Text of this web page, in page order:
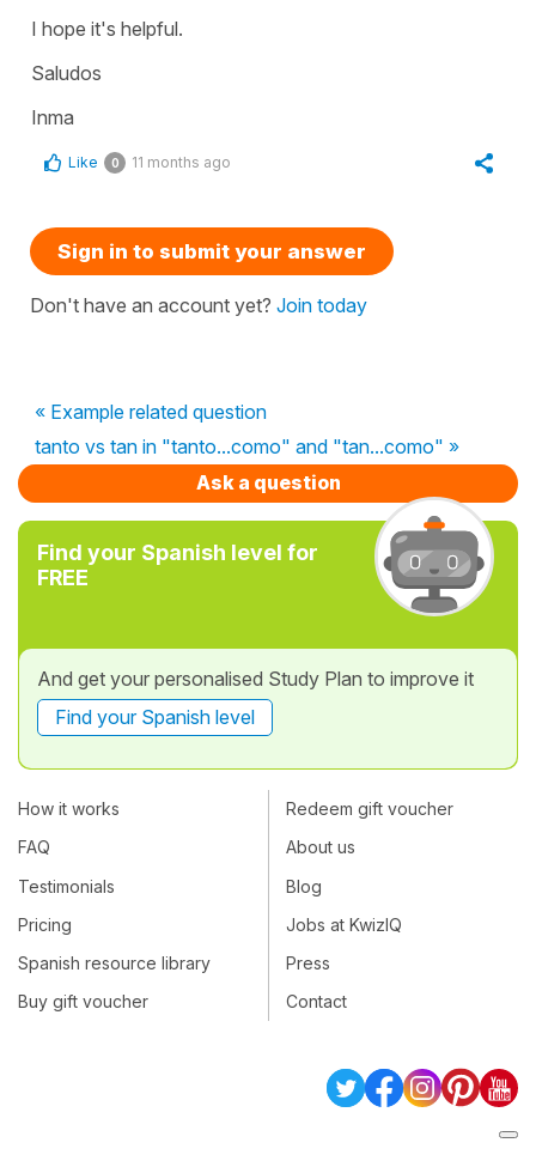
I hope it's helpful.
Saludos
Inma
Like 0 11 months ago
Sign in to submit your answer
Don't have an account yet? Join today
« Example related question
tanto vs tan in "tanto...como" and "tan...como" »
Ask a question
Find your Spanish level for
FREE
And get your personalised Study Plan to improve it
Find your Spanish level
How it works
FAQ
Testimonials
Pricing
Spanish resource library
Buy gift voucher
Redeem gift voucher
About us
Blog
Jobs at KwizIQ
Press
Contact